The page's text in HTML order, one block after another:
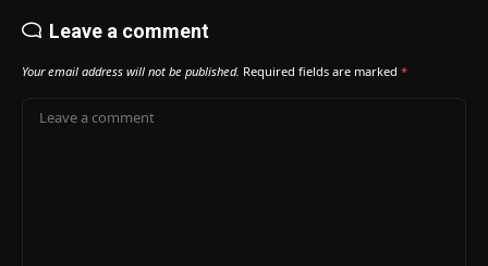
Leave a comment
Your email address will not be published. Required fields are marked *